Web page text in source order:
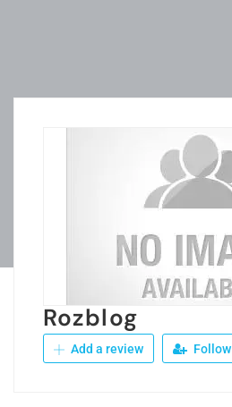
Rozblog
Add a review Follow